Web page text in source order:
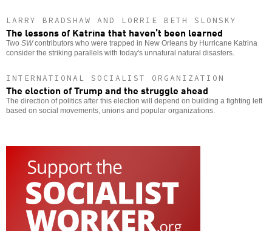
LARRY BRADSHAW AND LORRIE BETH SLONSKY
The lessons of Katrina that haven’t been learned
Two SWcontributors who were trapped in New Orleans by Hurricane Katrina
consider the striking parallels with today's unnatural natural disasters.
INTERNATIONAL SOCIALIST ORGANIZATION
The election of Trump and the struggle ahead
The direction of politics after this election will depend on building a fighting left
based on social movements, unions and popular organizations.